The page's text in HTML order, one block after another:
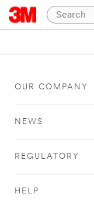
OUR COMPANY
NEWS
REGULATORY
HELP